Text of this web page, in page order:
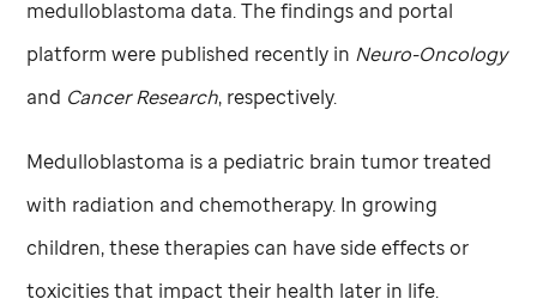
medulloblastoma data. The findings and portal
platform were published recently in Neuro-Oncology
and Cancer Research, respectively.
Medulloblastoma is a pediatric brain tumor treated
with radiation and chemotherapy. In growing
children, these therapies can have side effects or
toxicities that impact their health later in life.